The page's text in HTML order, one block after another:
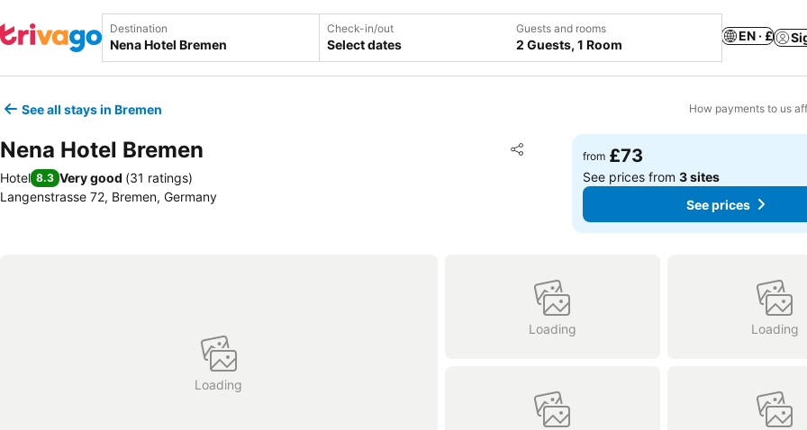
Destination Check-in/out
Select dates
Guests and rooms
2 Guests, 1 Room
EN · £
See all stays in Bremen How payments to us
Nena Hotel Bremen Share
Add to favourites
Hotel 8.3 Very good (31 ratings)
Langenstrasse 72, Bremen, Germany
from £73
See prices from3 sites
See prices
Loading
Loading Loading